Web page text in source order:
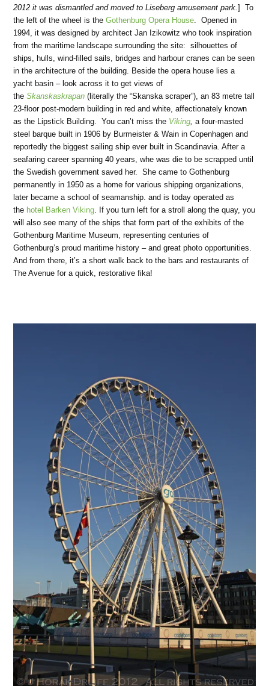
2012 it was dismantled and moved to Liseberg amusement park.] To
the left of the wheel is theGothenburg Opera House . Opened in
1994, it was designed by architect Jan Izikowitz who took inspiration
from the maritime landscape surrounding the site: silhouettes of
ships, hulls, wind-filled sails, bridges and harbour cranes can be seen
in the architecture of the building. Beside the opera house lies a
yacht basin – look across it to get views of
theSkanskaskrapan (literally the “Skanska scraper”), an 83 metre tall
23-floor post-modern building in red and white, affectionately known
as the Lipstick Building. You can’t miss the Viking a four-masted
steel barque built in 1906 by Burmeister & Wain in Copenhagen and
reportedly the biggest sailing ship ever built in Scandinavia. After a
seafaring career spanning 40 years, whe was die to be scrapped until
the Swedish government saved her. She came to Gothenburg
permanently in 1950 as a home for various shipping organizations,
later became a school of seamanship. and is today operated as
the hotel Barken Viking . If you turn left for a stroll along the quay, you
will also see many of the ships that form part of the exhibits of the
Gothenburg Maritime Museum, representing centuries of
Gothenburg’s proud maritime history – and great photo opportunities.
And from there, it’s a short walk back to the bars and restaurants of
The Avenue for a quick, restorative fika!